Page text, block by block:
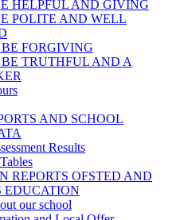
HELPFUL AND GIVING
POLITE AND WELL
FORGIVING
TRUTHFUL AND A
AND SCHOOL
Results
REPORTS OFSTED AND
EDUCATION
our school